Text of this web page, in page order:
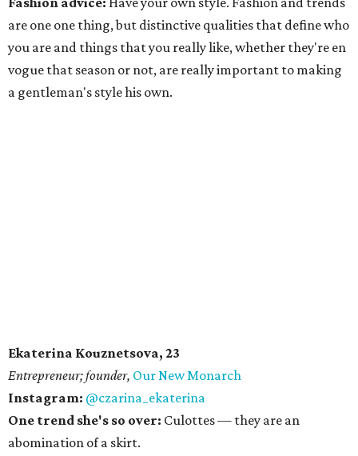
are one one thing, but distinctive qualities that define who
you are and things that you really like, whether they're en
vogue that season or not, are really important to making
a gentleman's style his own.
Ekaterina Kouznetsova, 23
​Entrepreneur; founder, Our New Monarch
Instagram: @czarina_ekaterina
One trend she's so over: Culottes — they are an
abomination of a skirt.